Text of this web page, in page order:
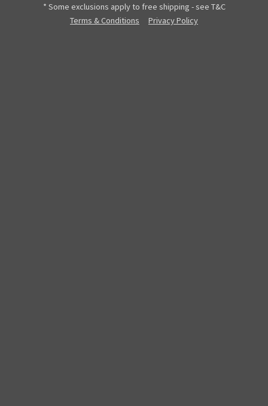
* Some exclusions apply to free shipping - see T&C
Terms & Conditions
Privacy Policy